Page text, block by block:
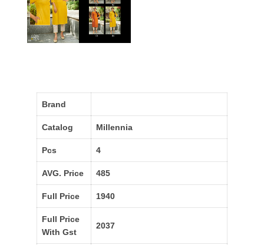
Brand
Catalog Millennia
Pcs 4
AVG. Price 485
Full Price 1940
Full Price
With Gst
2037